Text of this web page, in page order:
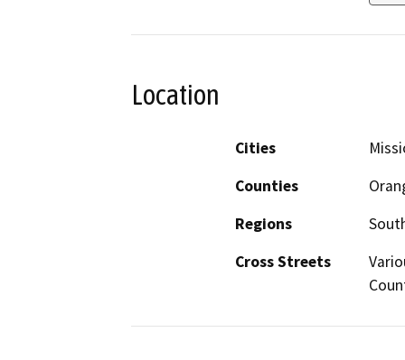
Location
Cities
Counties
Regions
Cross Streets